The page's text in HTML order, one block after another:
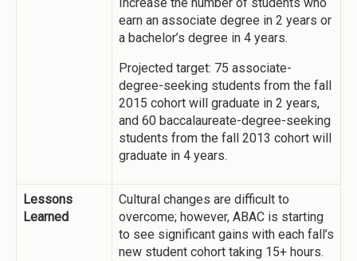
earn an associate degree in 2 years or
a bachelor’s degree in 4 years.
Projected target: 75 associate-
degree-seeking students from the fall
2015 cohort will graduate in 2 years,
and 60 baccalaureate-degree-seeking
students from the fall 2013 cohort will
graduate in 4 years.
Lessons
Learned
Cultural changes are difficult to
overcome; however, ABAC is starting
to see significant gains with each fall’s
new student cohort taking 15+ hours.